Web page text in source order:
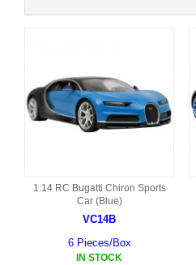
1:14 RC Bugatti Chiron Sports
Car (Blue)
VC14B
6 Pieces/Box
IN STOCK